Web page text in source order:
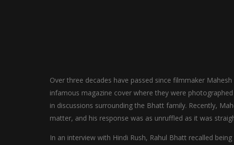
Over three decades have passed since filmmaker
infamous magazine cover where they were
in discussions surrounding the Bhatt family. Recently,
matter, and his response was as unruffled as it was
In an interview with Hindi Rush, Rahul Bhatt recalled